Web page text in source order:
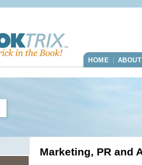
HOME ABOUT
Marketing, PR and